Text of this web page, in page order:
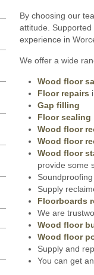
By choosing our
attitude.
experience in
We offer a wide
Wood floor
Floor repairs
Gap filling
Floor sealing
Wood floor
Wood floor
Wood floor
provide some
Supply
Floorboards
We are
Wood floor
Wood floor
Supply and
You can get